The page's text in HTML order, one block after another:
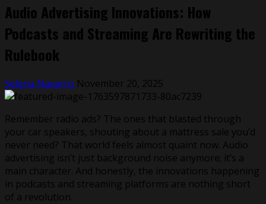
Audio Advertising Innovations: How
Podcasts and Streaming Are Rewriting the
Rulebook
Selena Navarro November 20, 2025
Remember radio ads? The ones that blasted through
your car speakers, shouting about a mattress sale you’d
never need? That world feels almost quaint now. Audio
advertising isn’t just background noise anymore; it’s a
main character. And honestly, the innovations happening
in podcasts and streaming platforms are nothing short
of a revolution.